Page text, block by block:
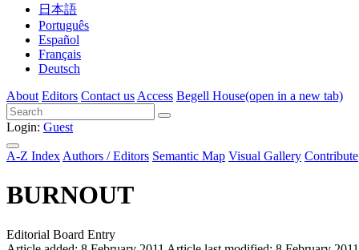
日本語
Português
Español
Français
Deutsch
About Editors Contact us Access Begell House(open in a new tab)
Login: Guest
A-Z Index Authors / Editors Semantic Map Visual Gallery Contribute
BURNOUT
Editorial Board Entry